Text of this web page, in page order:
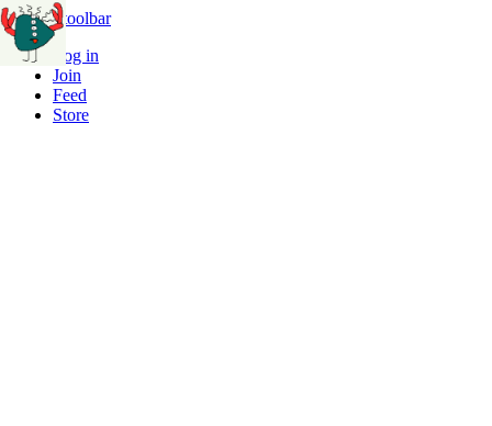
Skip to toolbar
Log in
Join
Feed
Store